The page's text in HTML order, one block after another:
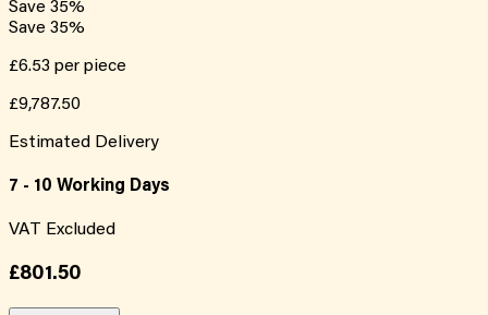
Save 35%
Save 35%
£6.53 per piece
£9,787.50
Estimated Delivery
7 - 10 Working Days
VAT Excluded
£801.50